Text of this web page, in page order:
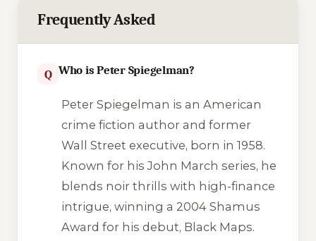
Frequently Asked
Q Who is Peter Spiegelman?
Peter Spiegelman is an American
crime fiction author and former
Wall Street executive, born in 1958.
Known for his John March series, he
blends noir thrills with high-finance
intrigue, winning a 2004 Shamus
Award for his debut, Black Maps.